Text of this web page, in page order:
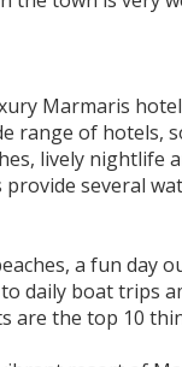
Marmaris
range of hotels,
lively nightlife
several
a fun day
daily boat trips
are the top 10